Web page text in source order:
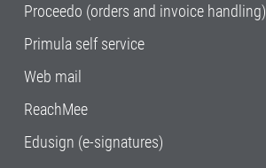
Proceedo (orders and invoice handling)
Primula self service
Web mail
ReachMee
Edusign (e-signatures)